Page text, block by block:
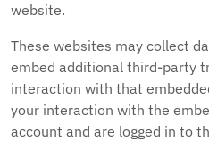
website.
These websites may collect
embed additional third-party
interaction with that
your interaction with the
account and are logged in to